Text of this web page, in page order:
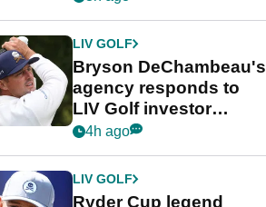
LIV GOLF
Bryson DeChambeau's
agency responds to
LIV Golf investor
rumours
4h ago
LIV GOLF
Ryder Cup legend